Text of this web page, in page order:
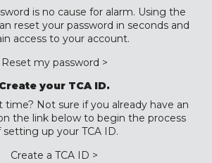
is no cause for alarm. Using the
reset your password in seconds and
access to your account.
Reset my password >
Create your TCA ID.
time? Not sure if you already have an
the link below to begin the process
setting up your TCA ID.
Create a TCA ID >